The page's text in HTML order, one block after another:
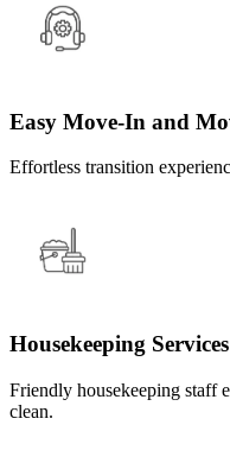
Easy Move-In and
Effortless transition
Housekeeping Services
Friendly housekeeping staff
clean.